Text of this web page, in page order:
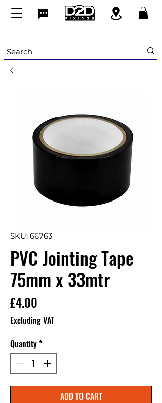
SKU: 66763
PVC Jointing Tape
75mm x 33mtr
£4.00
Excluding VAT
Quantity*
ADD TO CART